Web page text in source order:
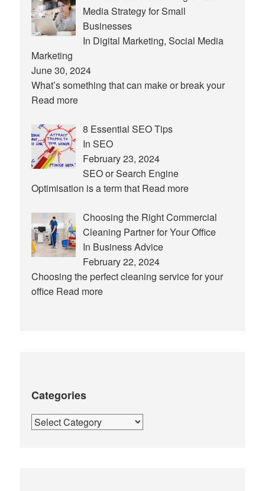
Media Strategy for Small
Businesses
In Digital Marketing, Social Media
Marketing
June 30, 2024
What’s something that can make or break your
Read more
8 Essential SEO Tips
In SEO
February 23, 2024
SEO or Search Engine
Optimisation is a term that Read more
Choosing the Right Commercial
Cleaning Partner for Your Office
In Business Advice
February 22, 2024
Choosing the perfect cleaning service for your
office Read more
Categories
Categories